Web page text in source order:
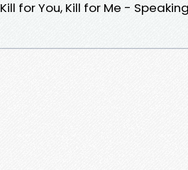
Kill for You, Kill for Me -